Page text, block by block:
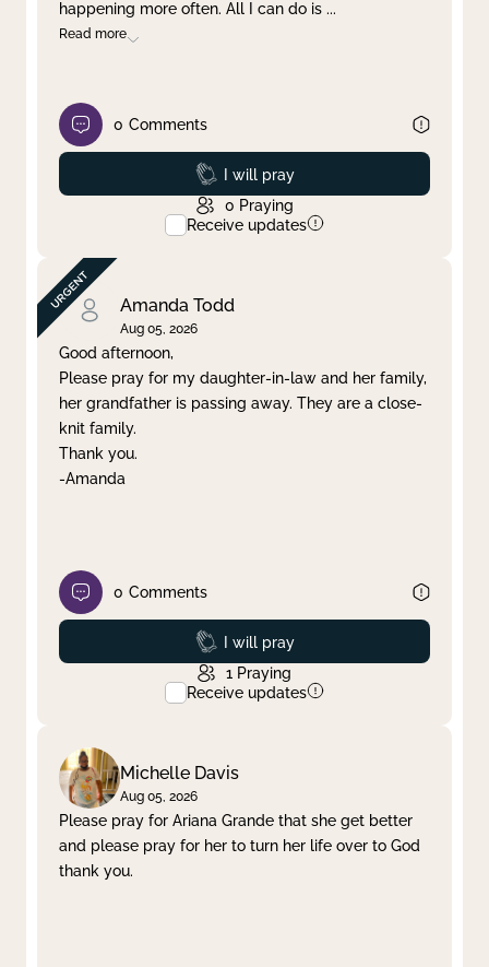
happening more often. All I can do is ...
Read more
0 Comments
Prayed
I will pray
0 Praying
Receive updates
Amanda Todd
Aug 05, 2026
Good afternoon,
Please pray for my daughter-in-law and her family,
her grandfather is passing away. They are a close-
knit family.
Thank you.
-Amanda
0 Comments
Prayed
I will pray
1 Praying
Receive updates
Michelle Davis
Aug 05, 2026
Please pray for Ariana Grande that she get better
and please pray for her to turn her life over to God
thank you.